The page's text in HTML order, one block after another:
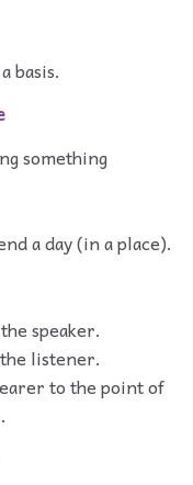
basis.
something
a day (in a place).
speaker.
listener.
to the point of